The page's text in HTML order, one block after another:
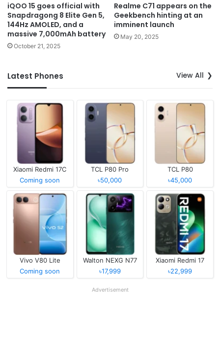
iQOO 15 goes official with
Snapdragong 8 Elite Gen 5,
144Hz AMOLED, and a
massive 7,000mAh battery
October 21, 2025
Realme C71 appears on the
Geekbench hinting at an
imminent launch
May 20, 2025
Latest Phones View All
Xiaomi Redmi 17C
Coming soon
TCL P80 Pro
৳50,000
TCL P80
৳45,000
Vivo V80 Lite
Coming soon
Walton NEXG N77
৳17,999
Xiaomi Redmi 17
৳22,999
Advertisement